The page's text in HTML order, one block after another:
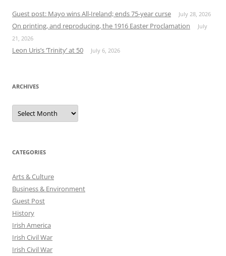
Guest post: Mayo wins All-Ireland; ends 75-year curse July 28, 2026
On printing, and reproducing, the 1916 Easter Proclamation
July
21, 2026
Leon Uris’s ‘Trinity’ at 50 July 6, 2026
ARCHIVES
Archives
CATEGORIES
Arts & Culture
Business & Environment
Guest Post
History
Irish America
Irish Civil War
Irish Civil War